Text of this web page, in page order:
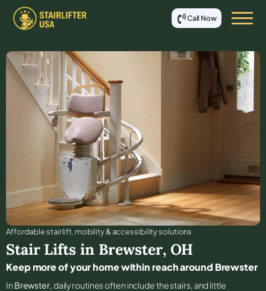
Call Now
Affordable stair lift, mobility & accessibility solutions
Stair Lifts in Brewster, OH
Keep more of your home within reach around Brewster
In Brewster, daily routines often include the stairs, and little